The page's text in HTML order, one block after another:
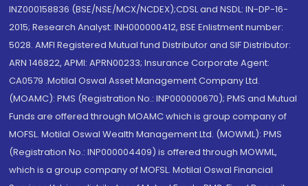
INZ000158836 (BSE/NSE/MCX/NCDEX);CDSL and NSDL: IN-DP-16-
2015; Research Analyst: INH000000412, BSE Enlistment number:
5028. AMFI Registered Mutual fund Distributor and SIF Distributor:
ARN 146822, APMI: APRN00233; Insurance Corporate Agent:
CA0579 .Motilal Oswal Asset Management Company Ltd.
(MOAMC): PMS (Registration No.: INP000000670); PMS and Mutual
Funds are offered through MOAMC which is group company of
MOFSL. Motilal Oswal Wealth Management Ltd. (MOWML): PMS
(Registration No.: INP000004409) is offered through MOWML,
which is a group company of MOFSL. Motilal Oswal Financial